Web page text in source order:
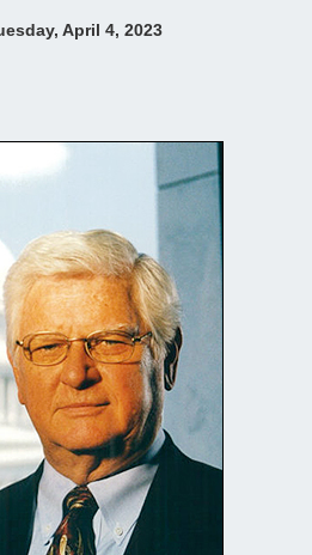
April 4, 2023